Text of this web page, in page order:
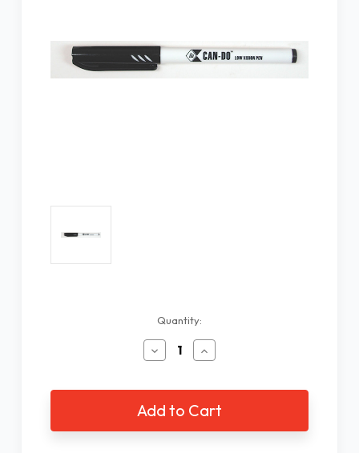
Quantity:
Decrease
Quantity
ILA
CAN-
DO
Low
Increase
Quantity
ILA
CAN-
DO
Low